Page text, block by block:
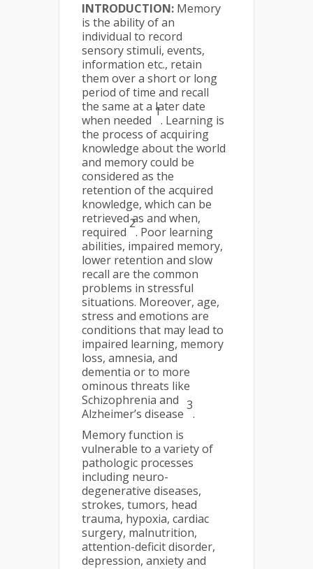
INTRODUCTION: Memory
is the ability of an
individual to record
sensory stimuli, events,
information etc., retain
them over a short or long
period of time and recall
the same at a later date
when needed
1
. Learning is
the process of acquiring
knowledge about the world
and memory could be
considered as the
retention of the acquired
knowledge, which can be
retrieved as and when,
required
2
. Poor learning
abilities, impaired memory,
lower retention and slow
recall are the common
problems in stressful
situations. Moreover, age,
stress and emotions are
conditions that may lead to
impaired learning, memory
loss, amnesia, and
dementia or to more
ominous threats like
Schizophrenia and
Alzheimer’s disease
3
.
Memory function is
vulnerable to a variety of
pathologic processes
including neuro-
degenerative diseases,
strokes, tumors, head
trauma, hypoxia, cardiac
surgery, malnutrition,
attention-deficit disorder,
depression, anxiety and